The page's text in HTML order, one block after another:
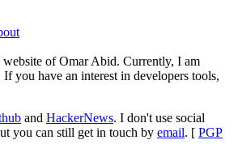
of Omar Abid. Currently, I am
If you have an interest in developers tools,
and HackerNews. I don't use social
you can still get in touch by email. [ PGP